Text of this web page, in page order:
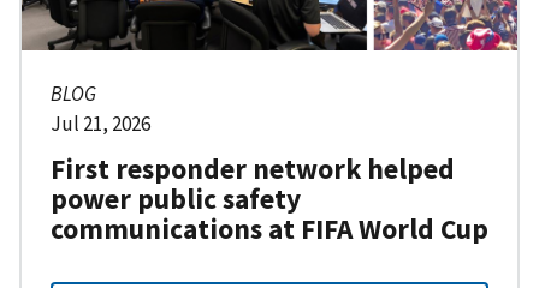
BLOG
Jul 21, 2026
First responder network helped
power public safety
communications at FIFA World Cup